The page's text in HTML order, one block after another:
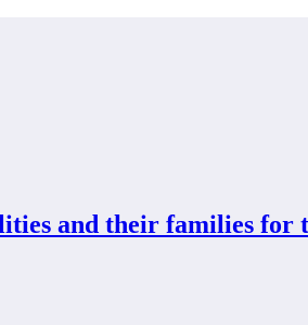
and their families for